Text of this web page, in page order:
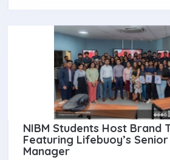
NIBM Students Host Brand
Featuring Lifebuoy’s
Manager